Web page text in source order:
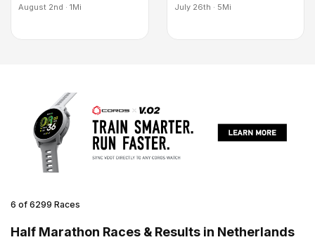
August 2nd · 1Mi July 26th · 5Mi
6 of 6299 Races
Half Marathon Races & Results in Netherlands